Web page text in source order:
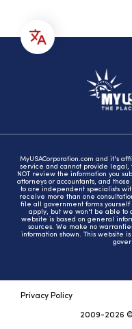
MyUSACorporation.com and it's
service and cannot provide legal,
NOT review the information you
attorneys or accountants, and
to are independent specialists
receive more than one
file all government forms
apply, but we won't be able to
website is based on general
sources. We make no
information shown. This website
Privacy Policy
2009-2026 ©